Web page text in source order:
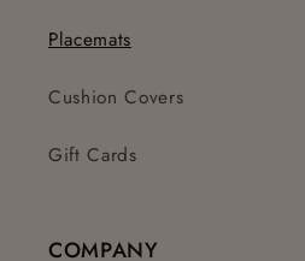
Placemats
Cushion Covers
Gift Cards
COMPANY